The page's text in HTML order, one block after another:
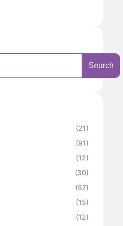
Search
(21)
(91)
(12)
(30)
(57)
(15)
(12)